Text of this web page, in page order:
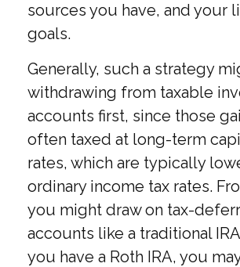
sources you have, and your
goals.
Generally, such a strategy
withdrawing from taxable
accounts first, since those
often taxed at long-term
rates, which are typically
ordinary income tax rates.
you might draw on tax-
accounts like a traditional
you have a Roth IRA, you